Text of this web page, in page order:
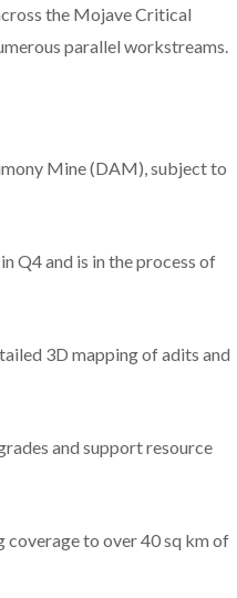
the Mojave Critical
parallel workstreams.
Mine (DAM), subject to
Q4 and is in the process of
3D mapping of adits and
and support resource
coverage to over 40 sq km of